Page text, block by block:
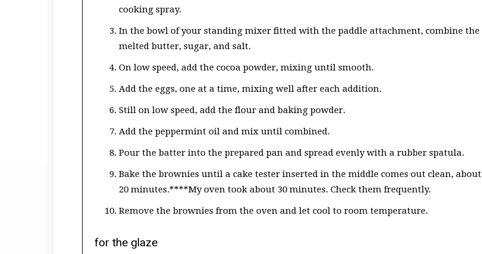
cooking spray.
In the bowl of your standing mixer fitted with the paddle attachment, combine the
melted butter, sugar, and salt.
On low speed, add the cocoa powder, mixing until smooth.
Add the eggs, one at a time, mixing well after each addition.
Still on low speed, add the flour and baking powder.
Add the peppermint oil and mix until combined.
Pour the batter into the prepared pan and spread evenly with a rubber spatula.
Bake the brownies until a cake tester inserted in the middle comes out clean, about
20 minutes.****My oven took about 30 minutes. Check them frequently.
Remove the brownies from the oven and let cool to room temperature.
for the glaze